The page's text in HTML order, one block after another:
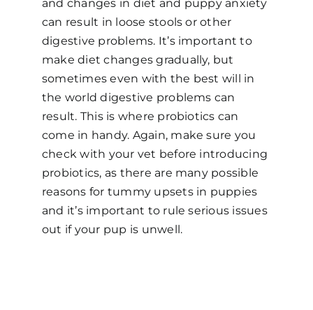
and changes in diet and puppy anxiety
can result in loose stools or other
digestive problems. It’s important to
make diet changes gradually, but
sometimes even with the best will in
the world digestive problems can
result. This is where probiotics can
come in handy. Again, make sure you
check with your vet before introducing
probiotics, as there are many possible
reasons for tummy upsets in puppies
and it’s important to rule serious issues
out if your pup is unwell.